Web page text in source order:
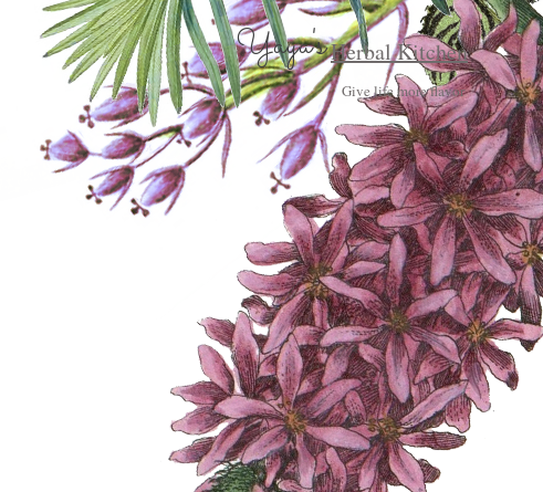
Yaya's Herbal Kitchen
Give life more flavor